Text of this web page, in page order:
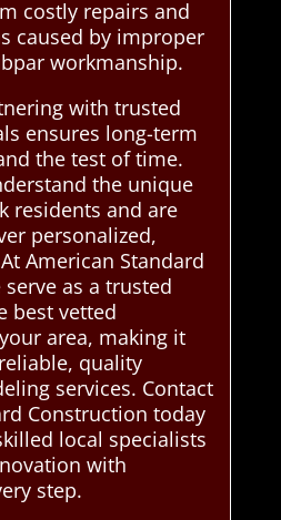
costly repairs and
caused by improper
workmanship.
with trusted
ensures long-term
the test of time.
the unique
residents and are
personalized,
American Standard
as a trusted
best vetted
area, making it
quality
services. Contact
Construction today
local specialists
with
step.